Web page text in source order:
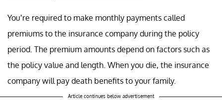
You’re required to make monthly payments called
premiums to the insurance company during the policy
period. The premium amounts depend on factors such as
the policy value and length. When you die, the insurance
company will pay death benefits to your family.
Article continues below advertisement